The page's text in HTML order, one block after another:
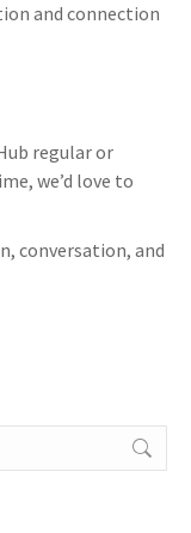
and connection
regular or
we’d love to
conversation, and